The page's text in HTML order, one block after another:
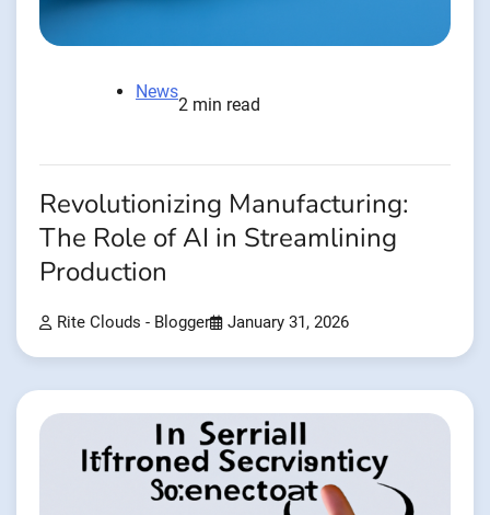
News
2 min read
Revolutionizing Manufacturing:
The Role of AI in Streamlining
Production
Rite Clouds - Blogger January 31, 2026